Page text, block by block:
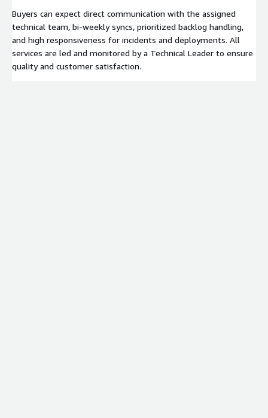
Buyers can expect direct communication with the assigned
technical team, bi-weekly syncs, prioritized backlog handling,
and high responsiveness for incidents and deployments. All
services are led and monitored by a Technical Leader to ensure
quality and customer satisfaction.